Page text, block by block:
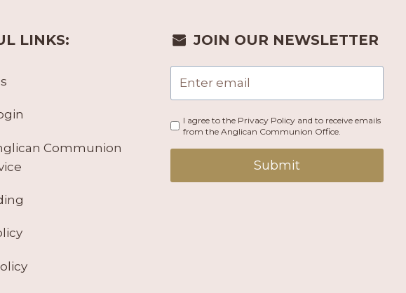
LINKS:
Communion
JOIN OUR NEWSLETTER
I agree to the Privacy Policy and to receive emails
from the Anglican Communion Office.
Submit